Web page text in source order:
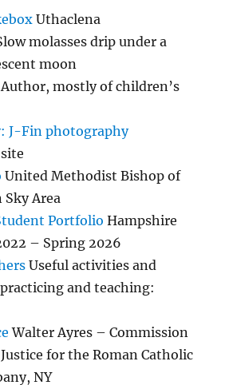
Uthaclena
molasses drip under a
moon
Author, mostly of children’s
J-Fin photography
United Methodist Bishop of
Area
Portfolio Hampshire
– Spring 2026
Useful activities and
and teaching:
Walter Ayres – Commission
for the Roman Catholic
NY